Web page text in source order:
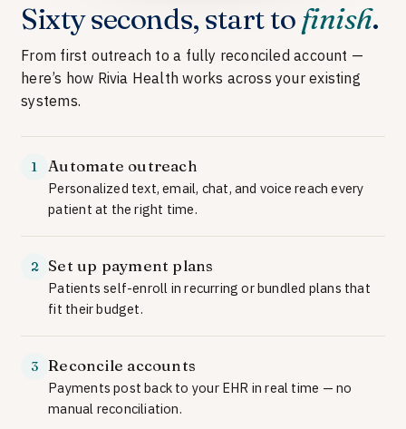
Sixty seconds, start to finish.
From first outreach to a fully reconciled account —
here’s how Rivia Health works across your existing
systems.
1 Automate outreach
Personalized text, email, chat, and voice reach every
patient at the right time.
2 Set up payment plans
Patients self-enroll in recurring or bundled plans that
fit their budget.
3 Reconcile accounts
Payments post back to your EHR in real time — no
manual reconciliation.